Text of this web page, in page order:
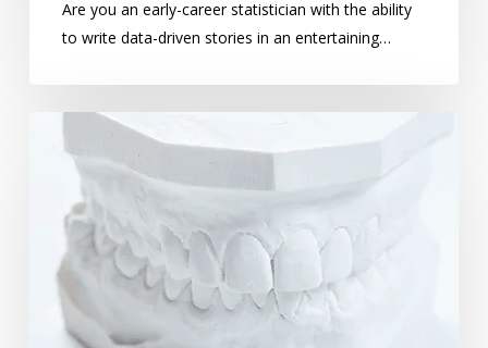
Are you an early-career statistician with the ability
to write data-driven stories in an entertaining…
forensic
lacks